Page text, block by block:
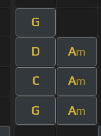
G
D Am
C Am
G Am